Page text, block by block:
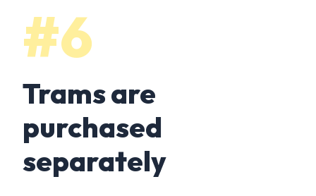
#6
Trams are
purchased
separately